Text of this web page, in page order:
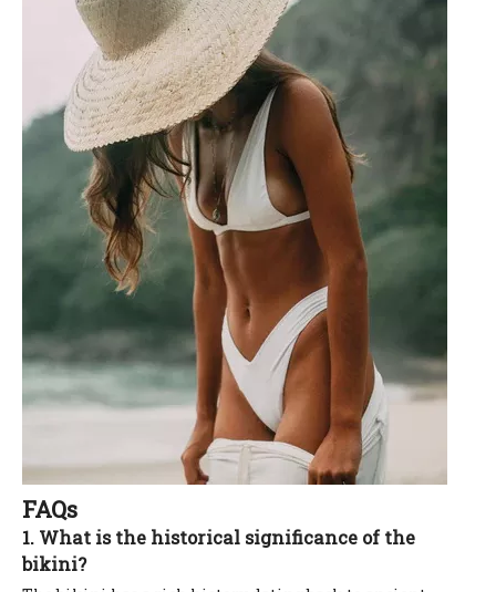
FAQs
1. What is the historical significance of the
bikini?